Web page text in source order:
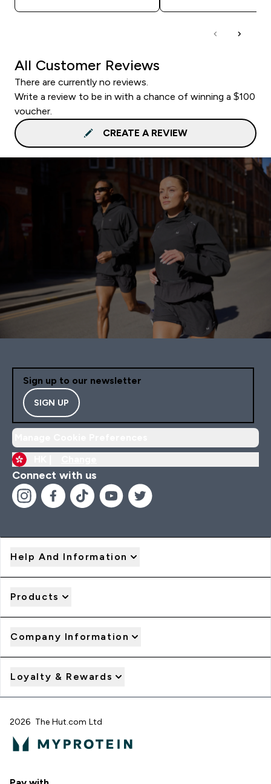
All Customer Reviews
There are currently no reviews.
Write a review to be in with a chance of winning a $100
voucher.
CREATE A REVIEW
Sign up to our newsletter
SIGN UP
Connect with us
Help And Information
Products
Company Information
Loyalty & Rewards
2026 The Hut.com Ltd